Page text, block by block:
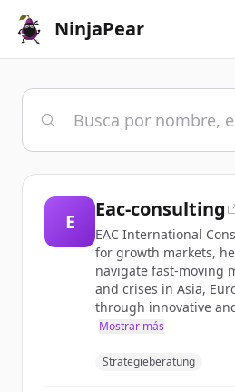
NinjaPear
E
Eac-consulting
EAC International
for growth markets,
navigate fast-moving
and crises in Asia,
through innovative
Mostrar más
Strategieberatung